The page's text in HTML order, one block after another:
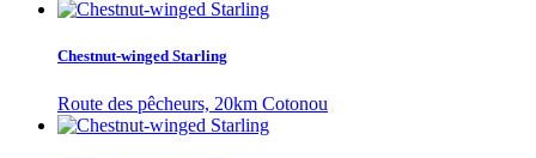
Chestnut-winged Starling
Route des pêcheurs, 20km Cotonou